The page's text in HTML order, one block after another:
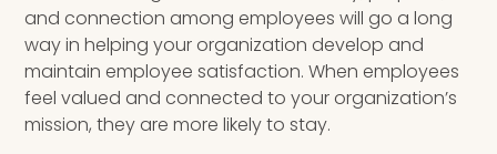
and connection among employees will go a long
way in helping your organization develop and
maintain employee satisfaction. When employees
feel valued and connected to your organization’s
mission, they are more likely to stay.